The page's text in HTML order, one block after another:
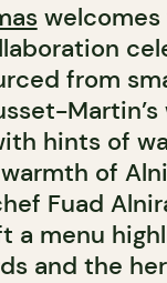
welcomes
from
hints of
of
Fuad
a menu
and the